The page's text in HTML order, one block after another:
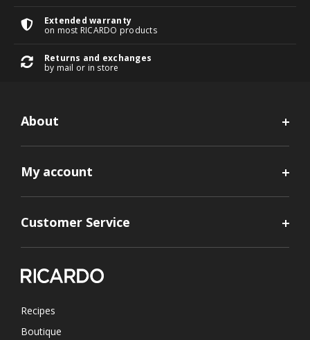
Extended warranty
on most RICARDO products
Returns and exchanges
by mail or in store
About
My account
Customer Service
Recipes
Boutique